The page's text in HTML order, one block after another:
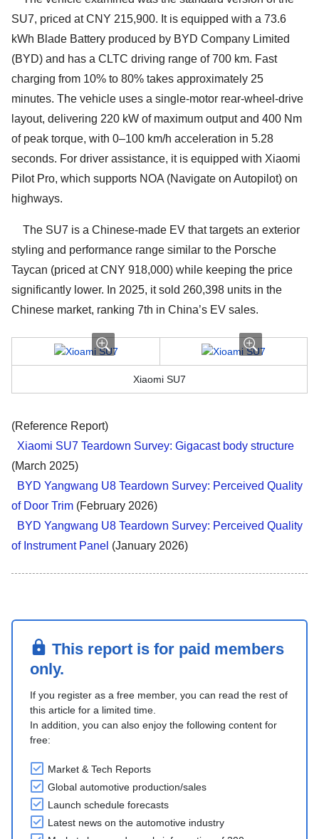
SU7, priced at CNY 215,900. It is equipped with a 73.6
kWh Blade Battery produced by BYD Company Limited
(BYD) and has a CLTC driving range of 700 km. Fast
charging from 10% to 80% takes approximately 25
minutes. The vehicle uses a single-motor rear-wheel-drive
layout, delivering 220 kW of maximum output and 400 Nm
of peak torque, with 0–100 km/h acceleration in 5.28
seconds. For driver assistance, it is equipped with Xiaomi
Pilot Pro, which supports NOA (Navigate on Autopilot) on
highways.
The SU7 is a Chinese-made EV that targets an exterior
styling and performance range similar to the Porsche
Taycan (priced at CNY 918,000) while keeping the price
significantly lower. In 2025, it sold 260,398 units in the
Chinese market, ranking 7th in China’s EV sales.
Xiaomi SU7
(Reference Report)
Xiaomi SU7 Teardown Survey: Gigacast body structure
(March 2025)
BYD Yangwang U8 Teardown Survey: Perceived Quality
of Door Trim (February 2026)
BYD Yangwang U8 Teardown Survey: Perceived Quality
of Instrument Panel (January 2026)
This report is for paid members
only.
If you register as a free member, you can read the rest of
this article for a limited time.
In addition, you can also enjoy the following content for
free:
Market & Tech Reports
Global automotive production/sales
Launch schedule forecasts
Latest news on the automotive industry